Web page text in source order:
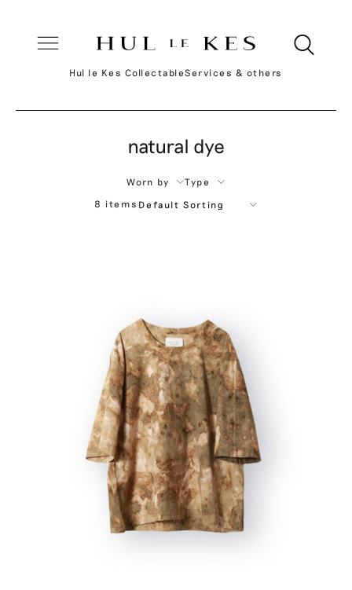
Hul le Kes CollectableServices & others
natural dye
Worn by
Type
8 items